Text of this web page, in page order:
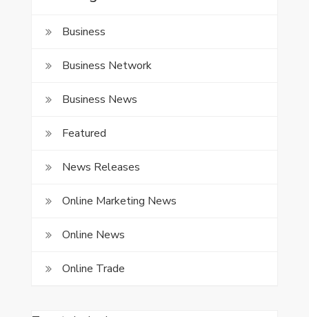
Business
Business Network
Business News
Featured
News Releases
Online Marketing News
Online News
Online Trade